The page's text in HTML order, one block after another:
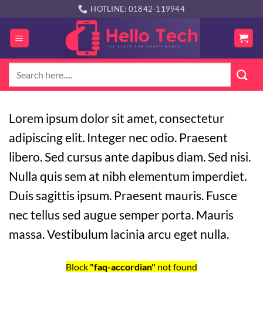
content
HOTLINE: 01842-119944
Lorem ipsum dolor sit amet, consectetur
adipiscing elit. Integer nec odio. Praesent
libero. Sed cursus ante dapibus diam. Sed nisi.
Nulla quis sem at nibh elementum imperdiet.
Duis sagittis ipsum. Praesent mauris. Fusce
nec tellus sed augue semper porta. Mauris
massa. Vestibulum lacinia arcu eget nulla.
Block "faq-accordian" not found